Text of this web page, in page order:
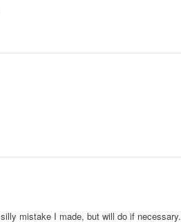
mistake I made, but will do if necessary.